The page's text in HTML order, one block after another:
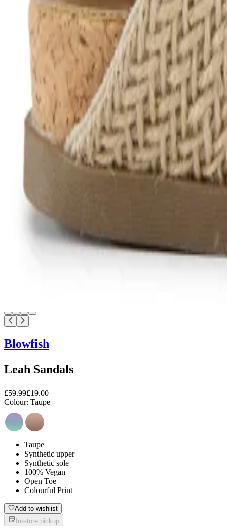
Blowfish
Leah Sandals
£59.99£19.00
Colour: Taupe
Taupe
Synthetic upper
Synthetic sole
100% Vegan
Open Toe
Colourful Print
Add to wishlist
In-store pickup